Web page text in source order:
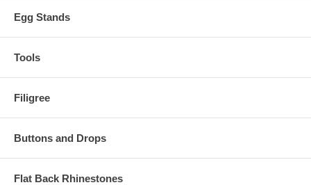
Egg Stands
Tools
Filigree
Buttons and Drops
Flat Back Rhinestones